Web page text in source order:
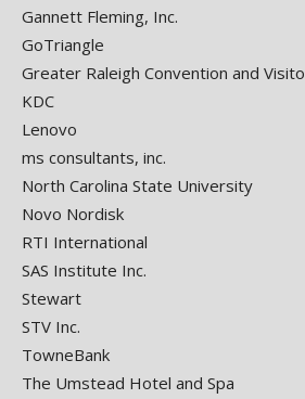
Gannett Fleming, Inc.
GoTriangle
Greater Raleigh Convention and
KDC
Lenovo
ms consultants, inc.
North Carolina State University
Novo Nordisk
RTI International
SAS Institute Inc.
Stewart
STV Inc.
TowneBank
The Umstead Hotel and Spa